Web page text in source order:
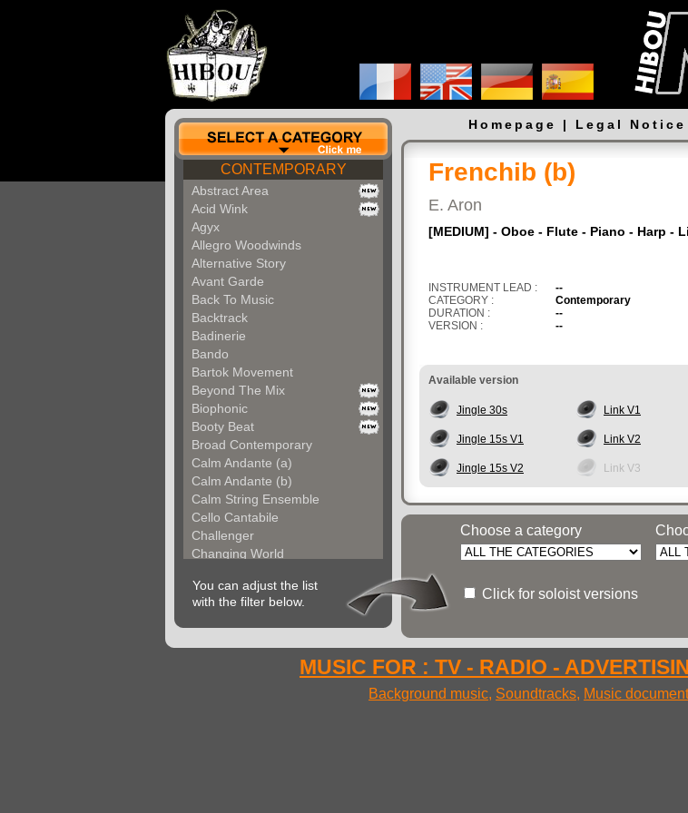
CONTEMPORARY
Abstract Area
Acid Wink
Agyx
Allegro Woodwinds
Alternative Story
Avant Garde
Back To Music
Backtrack
Badinerie
Bando
Bartok Movement
Beyond The Mix
Biophonic
Booty Beat
Broad Contemporary
Calm Andante (a)
Calm Andante (b)
Calm String Ensemble
Cello Cantabile
Challenger
Changing World
Chemical Unit (b)
Chromoform
Clarina
Classical Gallery (b...
You can adjust the list
with the filter below.
Homepage | Legal Notice
Frenchib (b)
E. Aron
[MEDIUM] - Oboe - Flute - Piano - Harp -
INSTRUMENT LEAD :
--
CATEGORY :
Contemporary
DURATION :
--
VERSION :
--
Available version
Jingle 30s Link V1
Jingle 15s V1 Link V2
Jingle 15s V2 Link V3
Choose a category
Click for soloist versions
MUSIC FOR : TV - RADIO -
Background music, Soundtracks, Music